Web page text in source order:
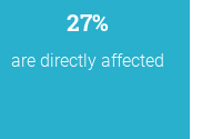
27%
are directly affected